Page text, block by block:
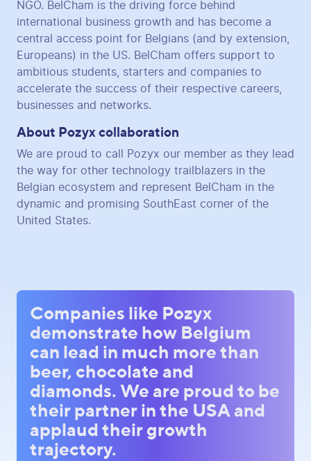
NGO. BelCham is the driving force behind
international business growth and has become a
central access point for Belgians (and by extension,
Europeans) in the US. BelCham offers support to
ambitious students, starters and companies to
accelerate the success of their respective careers,
businesses and networks.
About Pozyx collaboration
We are proud to call Pozyx our member as they lead
the way for other technology trailblazers in the
Belgian ecosystem and represent BelCham in the
dynamic and promising SouthEast corner of the
United States.
Companies like Pozyx
demonstrate how Belgium
can lead in much more than
beer, chocolate and
diamonds. We are proud to be
their partner in the USA and
applaud their growth
trajectory.